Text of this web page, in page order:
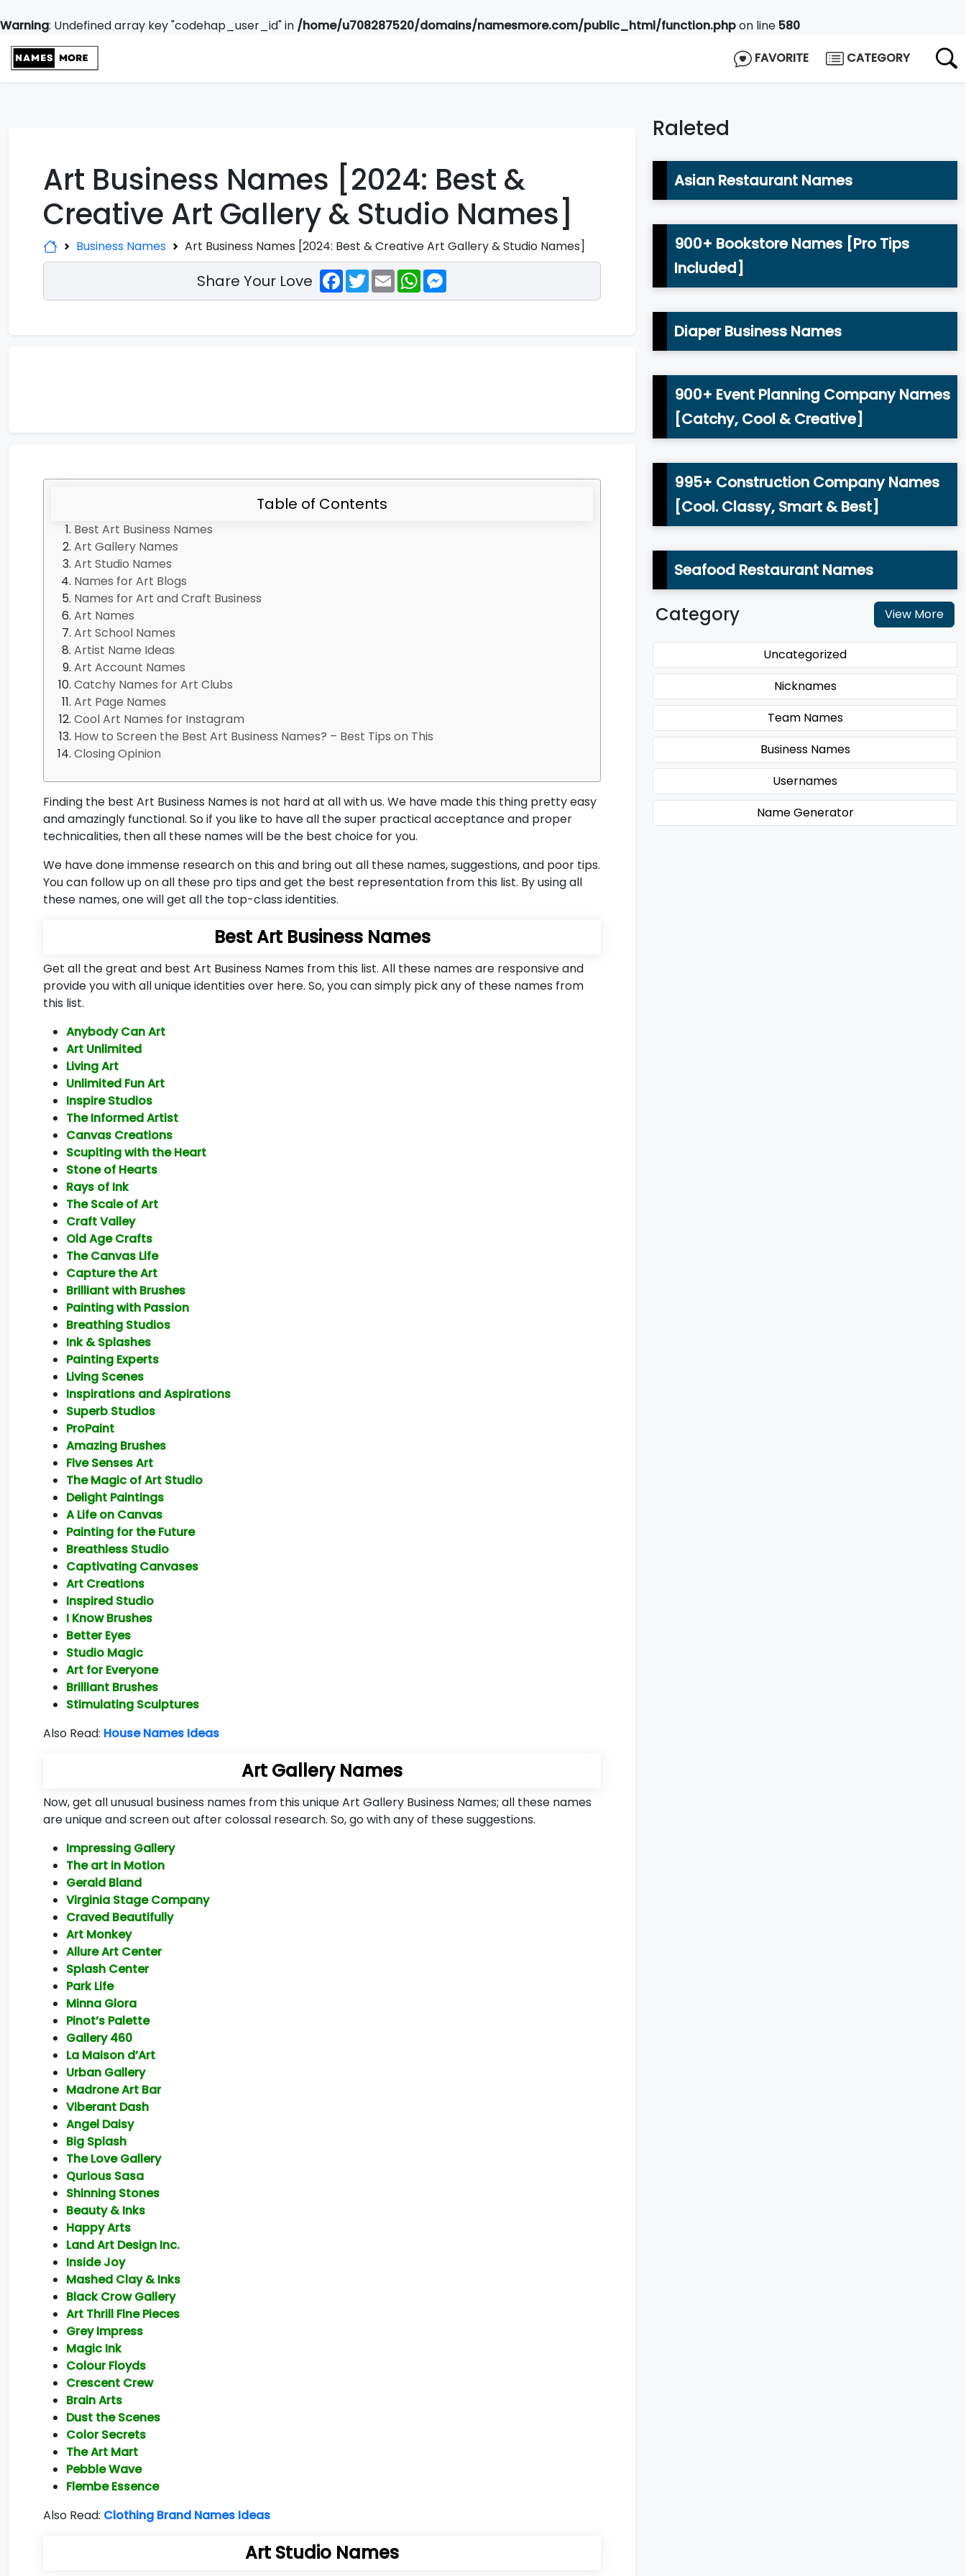
Warning: Undefined array key "codehap_user_id" in /home/u708287520/domains/namesmore.com/public_html/function.phpon line580
FAVORITE
CATEGORY
Art Business Names [2024: Best &
Creative Art Gallery & Studio Names]
Business Names Art Business Names [2024: Best & Creative Art Gallery & Studio Names]
Share Your Love Facebook
TwitterEmailWhatsAppMessenger
Table of Contents
Best Art Business Names
Art Gallery Names
Art Studio Names
Names for Art Blogs
Names for Art and Craft Business
Art Names
Art School Names
Artist Name Ideas
Art Account Names
Catchy Names for Art Clubs
Art Page Names
Cool Art Names for Instagram
How to Screen the Best Art Business Names? – Best Tips on This
Closing Opinion
Finding the best Art Business Names is not hard at all with us. We have made this thing pretty easy
and amazingly functional. So if you like to have all the super practical acceptance and proper
technicalities, then all these names will be the best choice for you.
We have done immense research on this and bring out all these names, suggestions, and poor tips.
You can follow up on all these pro tips and get the best representation from this list. By using all
these names, one will get all the top-class identities.
Best Art Business Names
Get all the great and best Art Business Names from this list. All these names are responsive and
provide you with all unique identities over here. So, you can simply pick any of these names from
this list.
Anybody Can Art
Art Unlimited
Living Art
Unlimited Fun Art
Inspire Studios
The Informed Artist
Canvas Creations
Scuplting with the Heart
Stone of Hearts
Rays of Ink
The Scale of Art
Craft Valley
Old Age Crafts
The Canvas Life
Capture the Art
Brilliant with Brushes
Painting with Passion
Breathing Studios
Ink & Splashes
Painting Experts
Living Scenes
Inspirations and Aspirations
Superb Studios
ProPaint
Amazing Brushes
Five Senses Art
The Magic of Art Studio
Delight Paintings
A Life on Canvas
Painting for the Future
Breathless Studio
Captivating Canvases
Art Creations
Inspired Studio
I Know Brushes
Better Eyes
Studio Magic
Art for Everyone
Brilliant Brushes
Stimulating Sculptures
Also Read: House Names Ideas
Art Gallery Names
Now, get all unusual business names from this unique Art Gallery Business Names; all these names
are unique and screen out after colossal research. So, go with any of these suggestions.
Impressing Gallery
The art in Motion
Gerald Bland
Virginia Stage Company
Craved Beautifully
Art Monkey
Allure Art Center
Splash Center
Park Life
Minna Glora
Pinot’s Palette
Gallery 460
La Maison d’Art
Urban Gallery
Madrone Art Bar
Viberant Dash
Angel Daisy
Big Splash
The Love Gallery
Qurious Sasa
Shinning Stones
Beauty & Inks
Happy Arts
Land Art Design Inc.
Inside Joy
Mashed Clay & Inks
Black Crow Gallery
Art Thrill Fine Pieces
Grey Impress
Magic Ink
Colour Floyds
Crescent Crew
Brain Arts
Dust the Scenes
Color Secrets
The Art Mart
Pebble Wave
Flembe Essence
Also Read: Clothing Brand Names Ideas
Art Studio Names
Raleted
Asian Restaurant Names
900+ Bookstore Names [Pro Tips
Included]
Diaper Business Names
900+ Event Planning Company Names
[Catchy, Cool & Creative]
995+ Construction Company Names
[Cool. Classy, Smart & Best]
Seafood Restaurant Names
Category View More
Uncategorized
Nicknames
Team Names
Business Names
Usernames
Name Generator